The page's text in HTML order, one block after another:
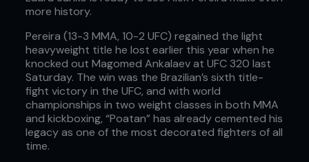
more history.
Pereira (13-3 MMA, 10-2 UFC) regained the light
heavyweight title he lost earlier this year when he
knocked out Magomed Ankalaev at UFC 320 last
Saturday. The win was the Brazilian’s sixth title-
fight victory in the UFC, and with world
championships in two weight classes in both MMA
and kickboxing, “Poatan” has already cemented his
legacy as one of the most decorated fighters of all
time.